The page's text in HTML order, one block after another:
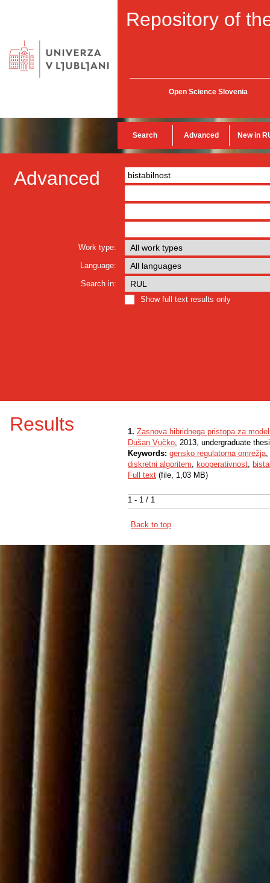
Repository of
Open Science Slovenia
Search Advanced New in
Advanced
Work type:
Language:
Search in:
Show full text results only
Results
1 - 1 / 1
1. Zasnova hibridnega pristopa za
Dušan Vučko, 2013, undergraduate
Keywords: gensko regulatorna omrežja,
diskretni algoritem, kooperativnost,
Full text (file, 1,03 MB)
Back to top